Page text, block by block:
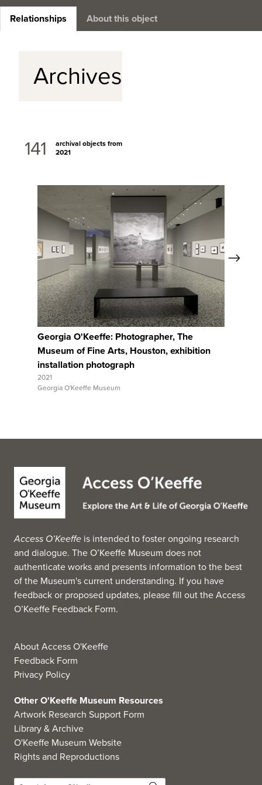
Relationships About this object
Archives
141
archival objects from
2021
View Full Record
Georgia O'Keeffe: Photographer, The
Museum of Fine Arts, Houston, exhibition
installation photograph
2021
Georgia O'Keeffe Museum
Next
Access O’Keeffe is intended to foster ongoing research
and dialogue. The O’Keeffe Museum does not
authenticate works and presents information to the best
of the Museum's current understanding. If you have
feedback or proposed updates, please fill out theAccess
O’Keeffe Feedback Form.
About Access O'Keeffe
Feedback Form
Privacy Policy
Other O'Keeffe Museum Resources
Artwork Research Support Form
Library & Archive
O'Keeffe Museum Website
Rights and Reproductions